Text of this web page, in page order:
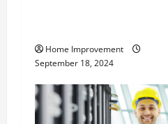
Home Improvement
September 18, 2024